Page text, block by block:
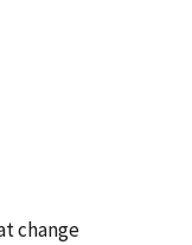
change